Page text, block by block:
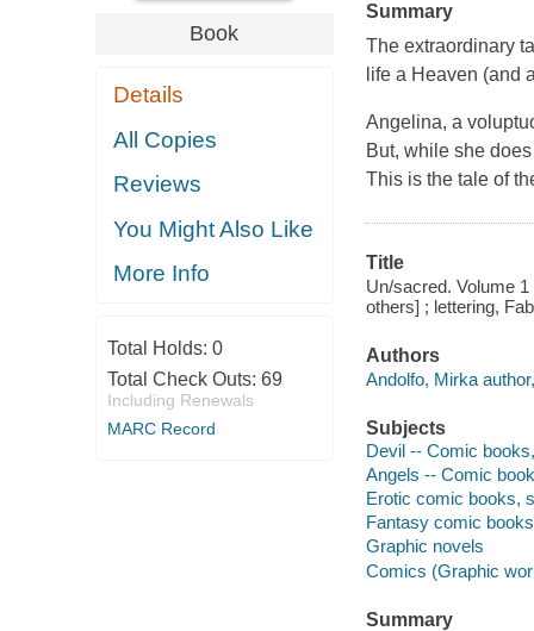
Book
Details
All Copies
Reviews
You Might Also Like
More Info
Total Holds: 0
Total Check Outs: 69
Including Renewals
MARC Record
Summary
The extraordinary
life a Heaven (and
Angelina, a
But, while she
This is the tale of
Title
Un/sacred. Volume
others] ; lettering,
Authors
Andolfo, Mirka
Subjects
Devil -- Comic
Angels -- Comic
Erotic comic books,
Fantasy comic
Graphic novels
Comics (Graphic
Summary